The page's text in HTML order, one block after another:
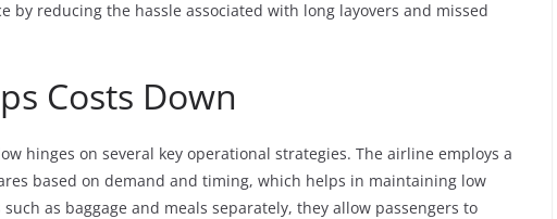
by reducing the hassle associated with long layovers and missed
Costs Down
hinges on several key operational strategies. The airline employs a
based on demand and timing, which helps in maintaining low
as baggage and meals separately, they allow passengers to